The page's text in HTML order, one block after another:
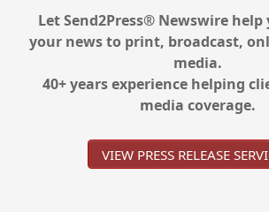
Let Send2Press® Newswire
your news to print, broadcast,
media.
40+ years experience helping
media coverage.
VIEW PRESS RELEASE